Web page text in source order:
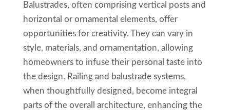
Balustrades, often comprising vertical posts and
horizontal or ornamental elements, offer
opportunities for creativity. They can vary in
style, materials, and ornamentation, allowing
homeowners to infuse their personal taste into
the design. Railing and balustrade systems,
when thoughtfully designed, become integral
parts of the overall architecture, enhancing the